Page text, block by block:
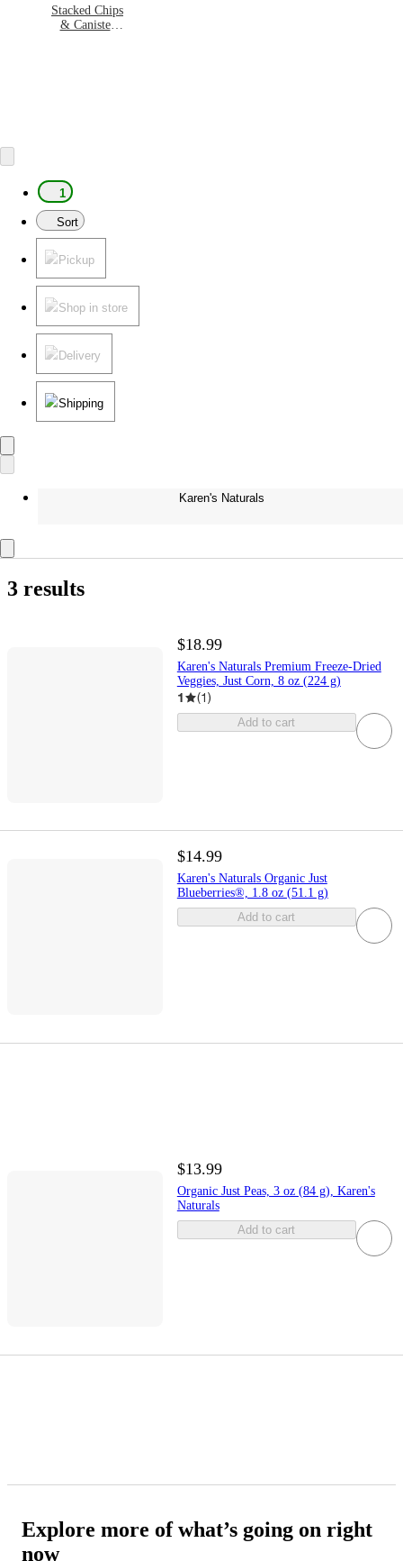
Stacked Chips
& Canister
1
Sort
Pickup
Shop in store
Delivery
Shipping
Karen's Naturals
3 results
$18.99
Karen's Naturals Premium Freeze-Dried
Veggies, Just Corn, 8 oz (224 g)
1 (1)
Add to cart
$14.99
Karen's Naturals Organic Just
Blueberries®, 1.8 oz (51.1 g)
Add to cart
$13.99
Organic Just Peas, 3 oz (84 g), Karen's
Naturals
Add to cart
Explore more of what’s going on right
now